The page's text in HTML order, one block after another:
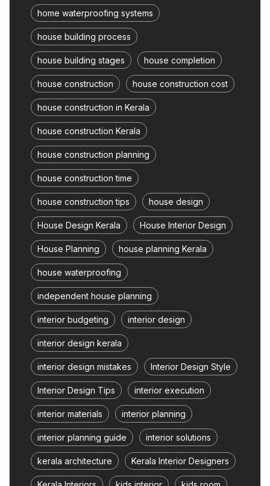
home waterproofing systems
house building process
house building stages house completion
house construction house construction cost
house construction in Kerala
house construction Kerala
house construction planning
house construction time
house construction tips house design
House Design Kerala House Interior Design
House Planning house planning Kerala
house waterproofing
independent house planning
interior budgeting interior design
interior design kerala
interior design mistakes Interior Design Style
Interior Design Tips interior execution
interior materials interior planning
interior planning guide interior solutions
kerala architecture Kerala Interior Designers